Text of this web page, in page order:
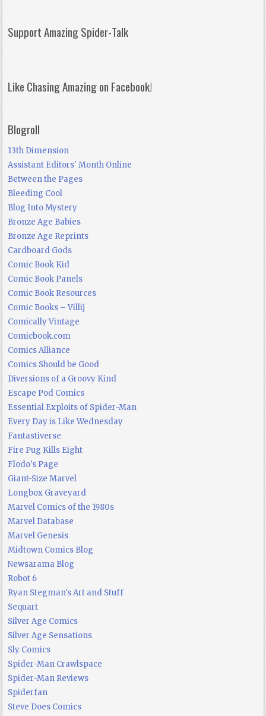
Support Amazing Spider-Talk
Like Chasing Amazing on Facebook!
Blogroll
13th Dimension
Assistant Editors' Month Online
Between the Pages
Bleeding Cool
Blog Into Mystery
Bronze Age Babies
Bronze Age Reprints
Cardboard Gods
Comic Book Kid
Comic Book Panels
Comic Book Resources
Comic Books – Villij
Comically Vintage
Comicbook.com
Comics Alliance
Comics Should be Good
Diversions of a Groovy Kind
Escape Pod Comics
Essential Exploits of Spider-Man
Every Day is Like Wednesday
Fantastiverse
Fire Pug Kills Eight
Flodo's Page
Giant-Size Marvel
Longbox Graveyard
Marvel Comics of the 1980s
Marvel Database
Marvel Genesis
Midtown Comics Blog
Newsarama Blog
Robot 6
Ryan Stegman's Art and Stuff
Sequart
Silver Age Comics
Silver Age Sensations
Sly Comics
Spider-Man Crawlspace
Spider-Man Reviews
Spiderfan
Steve Does Comics